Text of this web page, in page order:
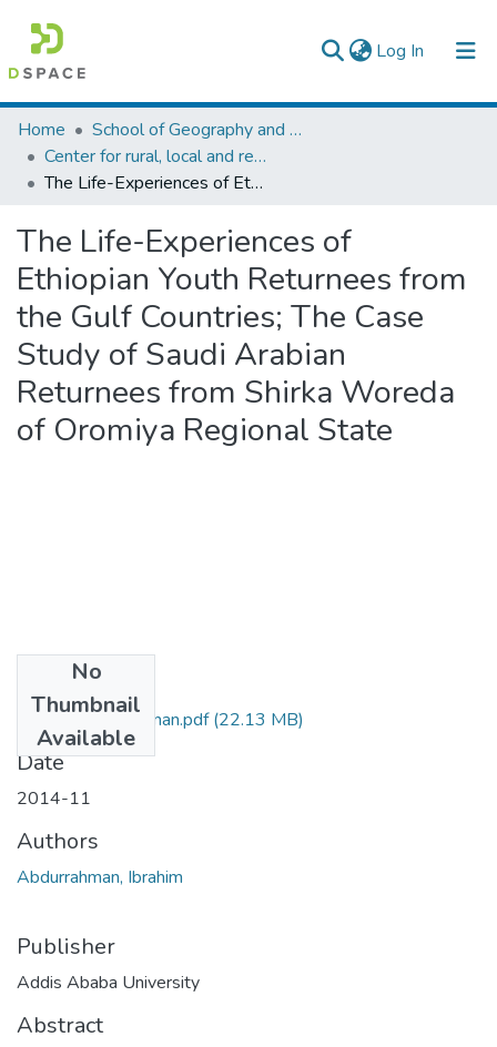
Log In (current)
Colleges, Institutes & Collections
Browse AAU-ETD
Home
School of Geography and Development Studies
Center for rural, local and regional development studies
The Life-Experiences of Ethiopian Youth Returnees from the Gulf Countries; The Case Study of Saudi Arabian Returnees from Shirka Woreda of Oromiya Regional State
The Life-Experiences of
Ethiopian Youth Returnees from
the Gulf Countries; The Case
Study of Saudi Arabian
Returnees from Shirka Woreda
of Oromiya Regional State
No
Thumbnail
Available
Ibrahim Abdurrahman.pdf(22.13 MB)
Date
2014-11
Authors
Abdurrahman, Ibrahim
Publisher
Addis Ababa University
Abstract